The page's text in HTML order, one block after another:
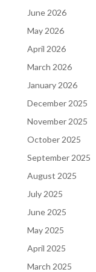
June 2026
May 2026
April 2026
March 2026
January 2026
December 2025
November 2025
October 2025
September 2025
August 2025
July 2025
June 2025
May 2025
April 2025
March 2025